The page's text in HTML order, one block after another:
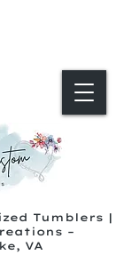
Tumblers |
–
VA